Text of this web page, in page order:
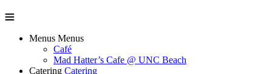
Menus Menus
Café
Mad Hatter’s Cafe @ UNC Beach
Catering Catering